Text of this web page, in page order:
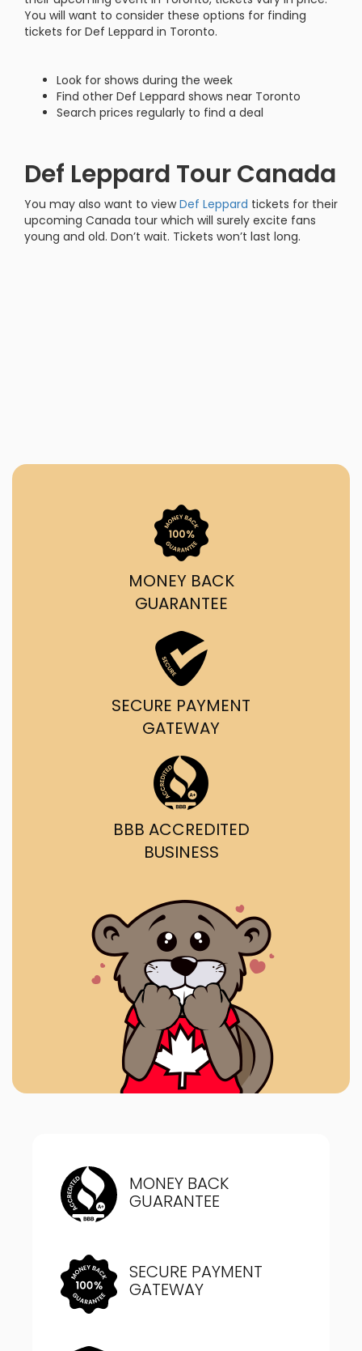
You will want to consider these options for finding
tickets for Def Leppard in Toronto.
Look for shows during the week
Find other Def Leppard shows near Toronto
Search prices regularly to find a deal
Def Leppard Tour Canada
You may also want to viewDef Leppard tickets for their
upcoming Canada tour which will surely excite fans
young and old. Don’t wait. Tickets won’t last long.
MONEY BACK
GUARANTEE
SECURE PAYMENT
GATEWAY
BBB ACCREDITED
BUSINESS
MONEY BACK
GUARANTEE
SECURE PAYMENT
GATEWAY